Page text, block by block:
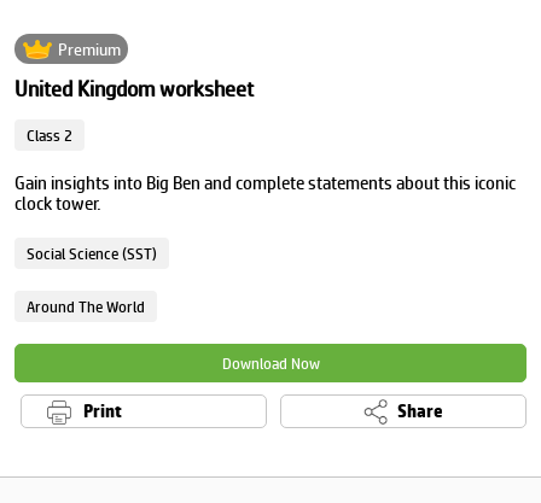
Premium
United Kingdom worksheet
Class 2
Gain insights into Big Ben and complete statements about this iconic
clock tower.
Social Science (SST)
Around The World
Download Now
Print Share